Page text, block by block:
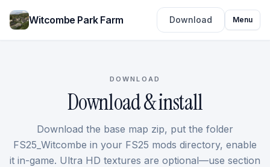
Witcombe Park Farm Download Menu
DOWNLOAD
Download & install
Download the base map zip, put the folder
FS25_Witcombe in your FS25 mods directory, enable
it in-game. Ultra HD textures are optional—use section